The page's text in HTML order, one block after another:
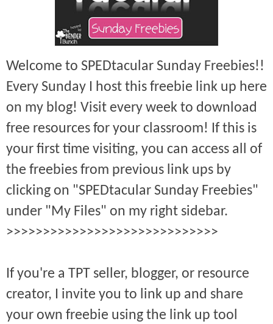
Welcome to SPEDtacular Sunday Freebies!!
Every Sunday I host this freebie link up here
on my blog! Visit every week to download
free resources for your classroom! If this is
your first time visiting, you can access all of
the freebies from previous link ups by
clicking on "SPEDtacular Sunday Freebies"
under "My Files" on my right sidebar.
>>>>>>>>>>>>>>>>>>>>>>>>>>>>>
If you're a TPT seller, blogger, or resource
creator, I invite you to link up and share
your own freebie using the link up tool